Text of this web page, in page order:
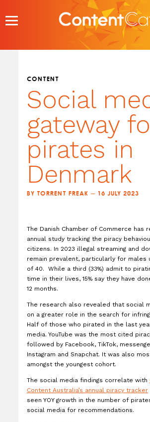
content
CONTENT
Social
gateway
pirates in
Denmark
BY TORRENT FREAK — 16 JULY 2023
The Danish Chamber of Commerce has
annual study tracking the piracy
citizens. In 2023 illegal streaming and
remain prevalent, particularly for males
of 40. While a third (33%) admit to
time in their lives, 15% say they have
12 months.
The research also revealed that social
on a greater role in the search for
Half of those who pirated in the last
media. YouTube was the most cited
followed by Facebook, TikTok,
Instagram and Snapchat. It was also
amongst the youngest cohort.
The social media findings correlate with
Content Australia’s annual piracy tracker
seen YOY growth in the number of
social media for recommendations.